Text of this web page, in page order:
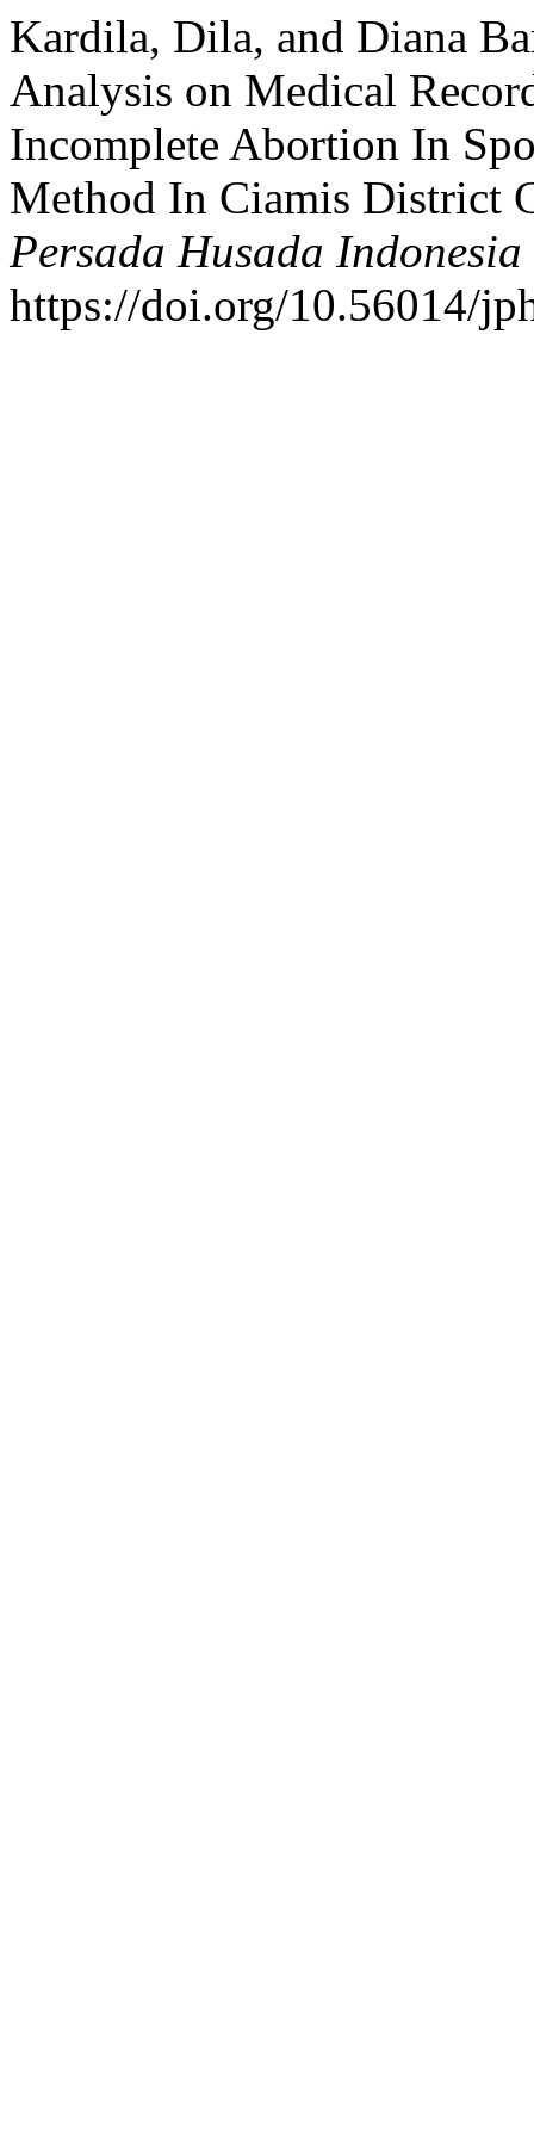
Kardila, Dila, and Diana
Analysis on Medical
Incomplete Abortion In
Method In Ciamis District
Persada Husada Indonesia
https://doi.org/10.56014/